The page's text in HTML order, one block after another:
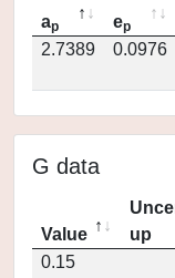
ap ep
2.7389
0.0976
G data
Value
up
0.15